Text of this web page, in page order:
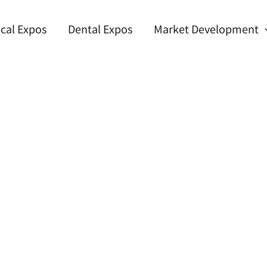
Expos Dental Expos Market Development